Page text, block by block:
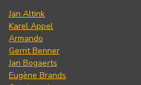
Jan Altink
Karel Appel
Armando
Gerrit Benner
Jan Bogaerts
Eugène Brands